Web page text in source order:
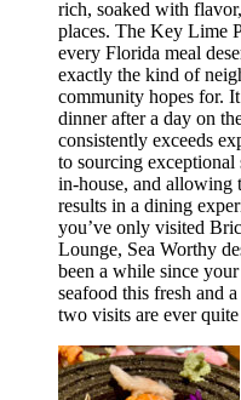
rich, soaked with
places. The Key Lime
every Florida meal
exactly the kind of
community hopes for.
dinner after a day on
consistently exceeds
to sourcing
in-house, and allowing
results in a dining
you’ve only visited
Lounge, Sea Worthy
been a while since
seafood this fresh and
two visits are ever quite